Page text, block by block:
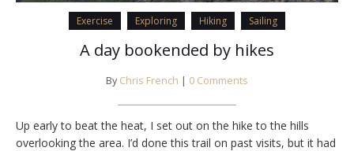
Exercise Exploring Hiking Sailing
A day bookended by hikes
By Chris French | 0 Comments
Up early to beat the heat, I set out on the hike to the hills
overlooking the area. I’d done this trail on past visits, but it had